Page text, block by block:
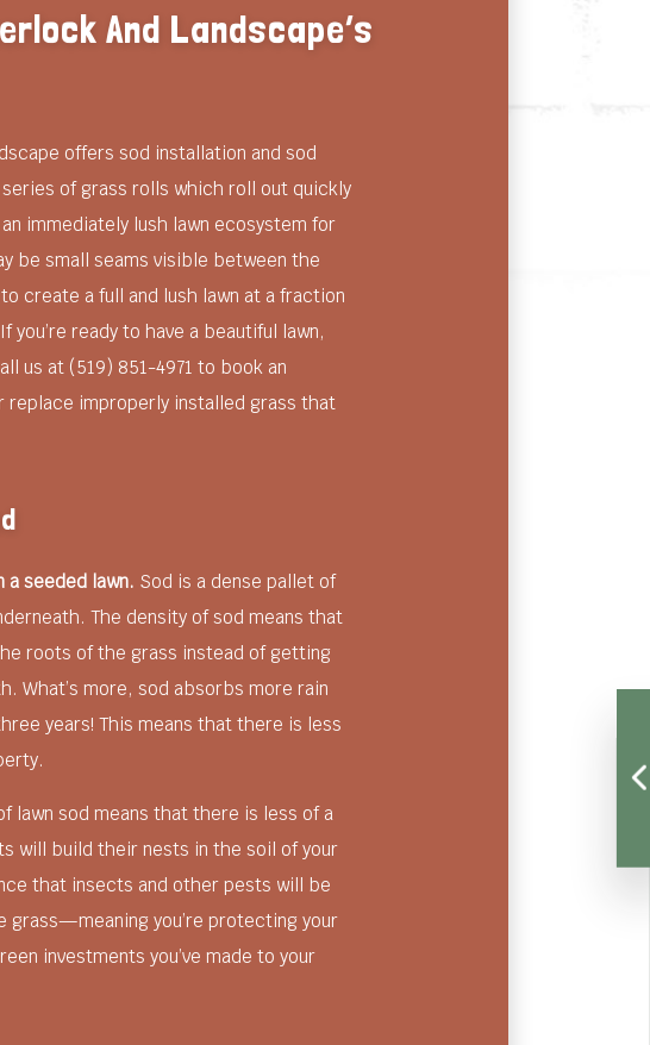
And Landscape’s
offers sod installation and sod
of grass rolls which roll out quickly
immediately lush lawn ecosystem for
be small seams visible between the
create a full and lush lawn at a fraction
you’re ready to have a beautiful lawn,
us at (519) 851-4971 to book an
replace improperly installed grass that
a seeded lawn. Sod is a dense pallet of
The density of sod means that
roots of the grass instead of getting
What’s more, sod absorbs more rain
years! This means that there is less
lawn sod means that there is less of a
will build their nests in the soil of your
that insects and other pests will be
grass—meaning you’re protecting your
investments you’ve made to your